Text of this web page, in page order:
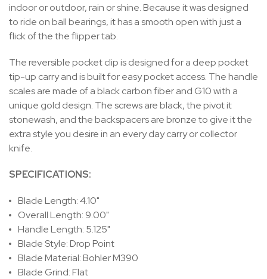
indoor or outdoor, rain or shine. Because it was designed
to ride on ball bearings, it has a smooth open with just a
flick of the the flipper tab.
The reversible pocket clip is designed for a deep pocket
tip-up carry and is built for easy pocket access. The handle
scales are made of a black carbon fiber and G10 with a
unique gold design. The screws are black, the pivot it
stonewash, and the backspacers are bronze to give it the
extra style you desire in an every day carry or collector
knife.
SPECIFICATIONS:
Blade Length: 4.10"
Overall Length: 9.00"
Handle Length: 5.125"
Blade Style: Drop Point
Blade Material: Bohler M390
Blade Grind: Flat